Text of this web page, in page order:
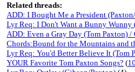
Related threads:
ADD: I Bought Me a President
Lyr Req: I Don't Want a Bunny Wunny
ADD: Even a Gray Day (Tom Paxton) /
Chords:Bound for the Mountains and
Lyr Req: You'd Better Believe It (Tom
YOUR Favorite Tom Paxton Songs? (